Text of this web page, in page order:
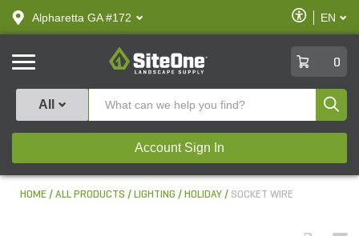
text.skipToContent
text.skipToNavigation
Alpharetta GA #172
Enable
Accessibility
EN
SiteOne
0
All
Account Sign In
HOME ALL PRODUCTS LIGHTING HOLIDAY SOCKET WIRE